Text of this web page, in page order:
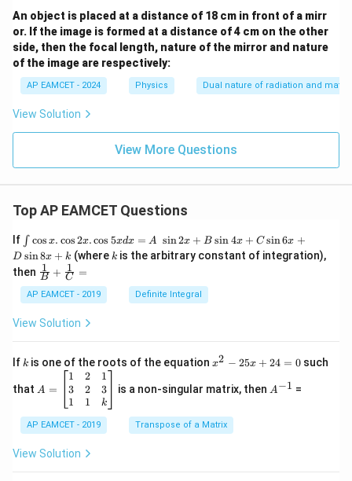
An object is placed at a distance of 18 cm in front of a mirr
or. If the image is formed at a distance of 4 cm on the other
side, then the focal length, nature of the mirror and nature
of the image are respectively:
AP EAMCET - 2024 Physics Dual nature of radiation and matter
View Solution
View More Questions
Top AP EAMCET Questions
If \i
nt
\c
os
x
.
os
.
os
x
d
=
∫ cos x. cos2x.cos 5xdx = A sin2x + B sin4x + C sin6x +
D sin8x + k (where k
k is the arbitrary constant of integration),
then \fra
c
{1}
{B}
+
{1}
{C}
=
B
1 + C
1 =
AP EAMCET - 2019 Definite Integral
View Solution
If k
k is one of the roots of the equationx
2
5
x
x2 − 25x + 24 = 0such
that =
eg
in
m
A =
1
3
1
2
2
1
1
3
k
is a non-singular matrix, then ^
A−1 =
AP EAMCET - 2019 Transpose of a Matrix
View Solution